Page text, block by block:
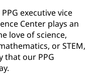
executive vice
Center plays an
love of science,
or STEM,
that our PPG